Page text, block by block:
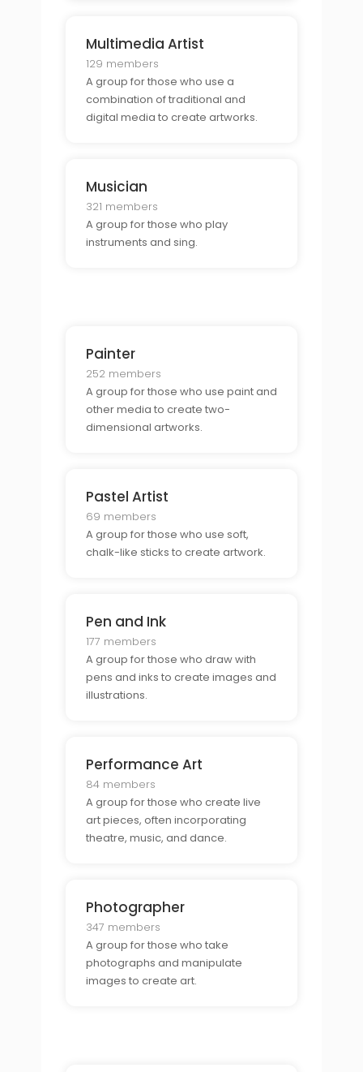
Multimedia Artist
129 members
A group for those who use a
combination of traditional and
digital media to create artworks.
Musician
321 members
A group for those who play
instruments and sing.
Painter
252 members
A group for those who use paint and
other media to create two-
dimensional artworks.
Pastel Artist
69 members
A group for those who use soft,
chalk-like sticks to create artwork.
Pen and Ink
177 members
A group for those who draw with
pens and inks to create images and
illustrations.
Performance Art
84 members
A group for those who create live
art pieces, often incorporating
theatre, music, and dance.
Photographer
347 members
A group for those who take
photographs and manipulate
images to create art.